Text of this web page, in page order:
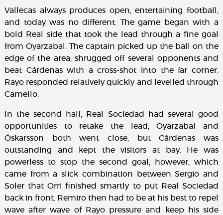
Vallecas always produces open, entertaining football,
and today was no different. The game began with a
bold Real side that took the lead through a fine goal
from Oyarzabal. The captain picked up the ball on the
edge of the area, shrugged off several opponents and
beat Cárdenas with a cross-shot into the far corner.
Rayo responded relatively quickly and levelled through
Camello.
In the second half, Real Sociedad had several good
opportunities to retake the lead, Oyarzabal and
Óskarsson both went close, but Cárdenas was
outstanding and kept the visitors at bay. He was
powerless to stop the second goal, however, which
came from a slick combination between Sergio and
Soler that Orri finished smartly to put Real Sociedad
back in front. Remiro then had to be at his best to repel
wave after wave of Rayo pressure and keep his side